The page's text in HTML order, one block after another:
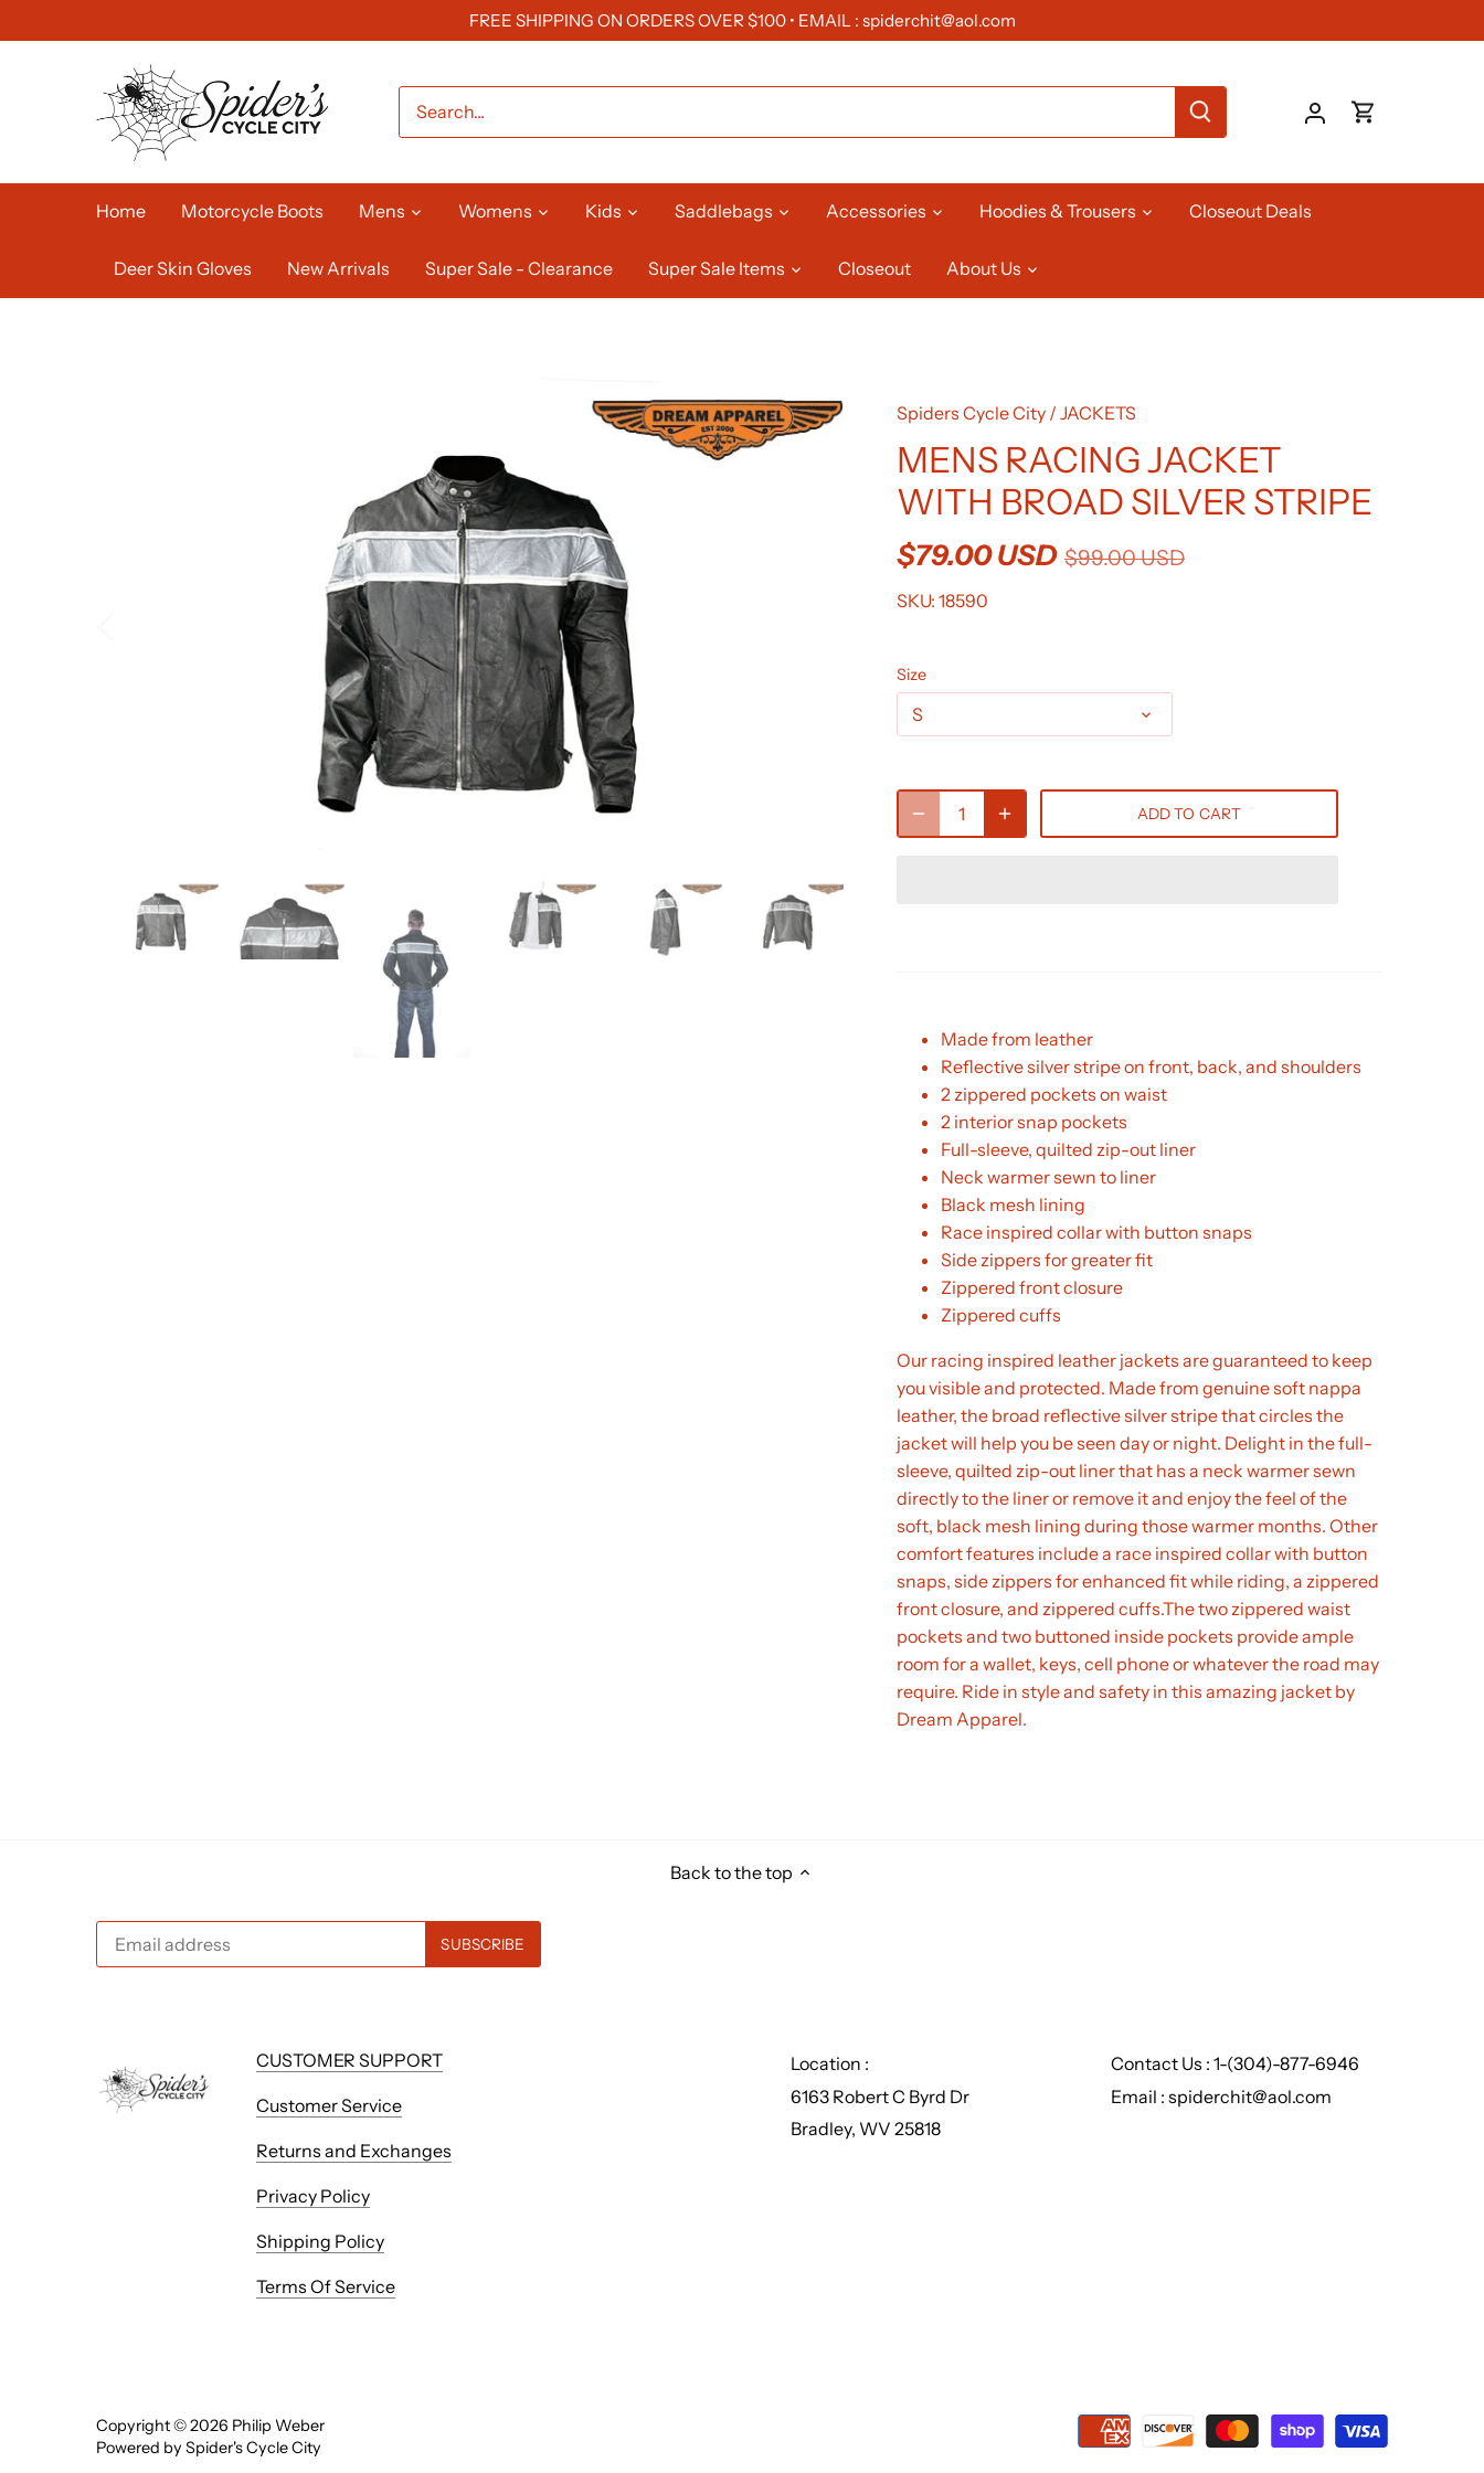
to
FREE SHIPPING ON ORDERS OVER $100 • EMAIL : spiderchit@aol.com
Home Motorcycle Boots Mens Womens Kids Saddlebags Accessories Hoodies & Trousers Closeout Deals
Deer Skin Gloves New Arrivals Super Sale - Clearance Super Sale Items Closeout About Us
Spiders Cycle City / JACKETS
MENS RACING JACKET
WITH BROAD SILVER STRIPE
$79.00 USD $99.00 USD
SKU: 18590
Size
S
ADD TO CART
Made from leather
Reflective silver stripe on front, back, and shoulders
2 zippered pockets on waist
2 interior snap pockets
Full-sleeve, quilted zip-out liner
Neck warmer sewn to liner
Black mesh lining
Race inspired collar with button snaps
Side zippers for greater fit
Zippered front closure
Zippered cuffs
Our racing inspired leather jackets are guaranteed to keep
you visible and protected. Made from genuine soft nappa
leather, the broad reflective silver stripe that circles the
jacket will help you be seen day or night. Delight in the full-
sleeve, quilted zip-out liner that has a neck warmer sewn
directly to the liner or remove it and enjoy the feel of the
soft, black mesh lining during those warmer months. Other
comfort features include a race inspired collar with button
snaps, side zippers for enhanced fit while riding, a zippered
front closure, and zippered cuffs.The two zippered waist
pockets and two buttoned inside pockets provide ample
room for a wallet, keys, cell phone or whatever the road may
require. Ride in style and safety in this amazing jacket by
Dream Apparel.
Back to the top
CUSTOMER SUPPORT
Customer Service
Returns and Exchanges
Privacy Policy
Shipping Policy
Terms Of Service
Location :
6163 Robert C Byrd Dr
Bradley, WV 25818
Contact Us : 1-(304)-877-6946
Email : spiderchit@aol.com
Copyright © 2026 Philip Weber
Powered by Spider's Cycle City